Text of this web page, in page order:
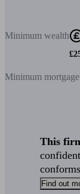
Minimum wealth
Minimum
This
Find out